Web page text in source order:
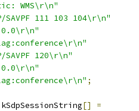
WMS\r\n"
SAVPF 111 103 104\r\n"
SAVPF 120\r\n"
;
kSdpSessionString[]
=